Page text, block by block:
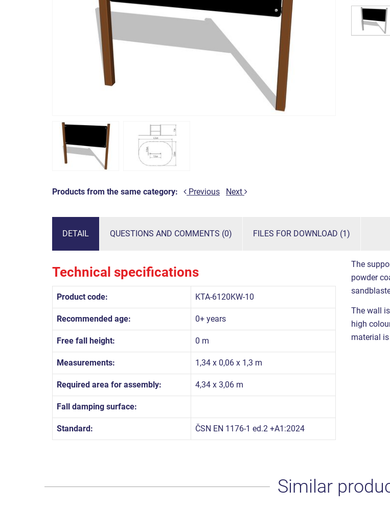
Products from the same category: Previous Next
DETAIL QUESTIONS AND COMMENTS (0) FILES FOR DOWNLOAD (1)
Technical specifications
Product code: KTA-6120KW-10
Recommended age: 0+ years
Free fall height: 0 m
Measurements: 1,34 x 0,06 x 1,3 m
Required area for assembly: 4,34 x 3,06 m
Fall damping surface:
Standard: ČSN EN 1176-1 ed.2 +A1:2024
The
powder
The wall
high
material
Similar